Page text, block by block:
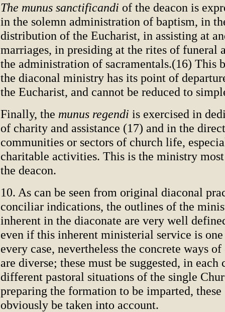
The munus sanctificandi of the deacon is
in the solemn administration of baptism, in
distribution of the Eucharist, in assisting at
marriages, in presiding at the rites of funeral
the administration of sacramentals.(16) This
the diaconal ministry has its point of
the Eucharist, and cannot be reduced to
Finally, the munus regendi is exercised in
of charity and assistance (17) and in the
communities or sectors of church life,
charitable activities. This is the ministry
the deacon.
10. As can be seen from original diaconal
conciliar indications, the outlines of the
inherent in the diaconate are very well
even if this inherent ministerial service is one
every case, nevertheless the concrete ways
are diverse; these must be suggested, in each
different pastoral situations of the single
preparing the formation to be imparted, these
obviously be taken into account.